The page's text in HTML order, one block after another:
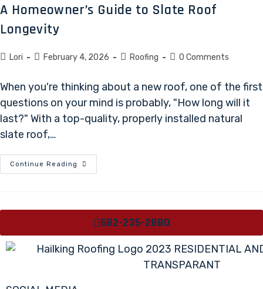
A Homeowner’s Guide to Slate Roof
Longevity
Lori February 4, 2026 Roofing 0 Comments
When you're thinking about a new roof, one of the first
questions on your mind is probably, "How long will it
last?" With a top-quality, properly installed natural
slate roof,…
Continue Reading
682-235-2880